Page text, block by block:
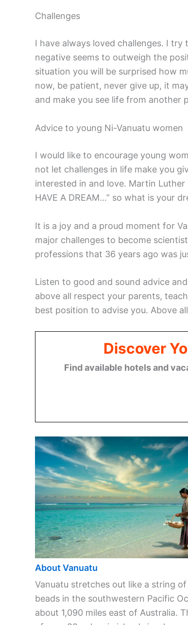
Challenges
I have always loved challenges. I
negative seems to outweigh the
situation you will be surprised how
now, be patient, never give up, it
and make you see life from another
Advice to young Ni-Vanuatu women
I would like to encourage young
not let challenges in life make you
interested in and love. Martin
HAVE A DREAM…” so what is your
It is a joy and a proud moment for
major challenges to become
professions that 36 years ago was
Listen to good and sound advice
above all respect your parents,
best position to advise you. Above
Discover
Find available hotels and
About Vanuatu
Vanuatu stretches out like a string of
beads in the southwestern Pacific
about 1,090 miles east of Australia.